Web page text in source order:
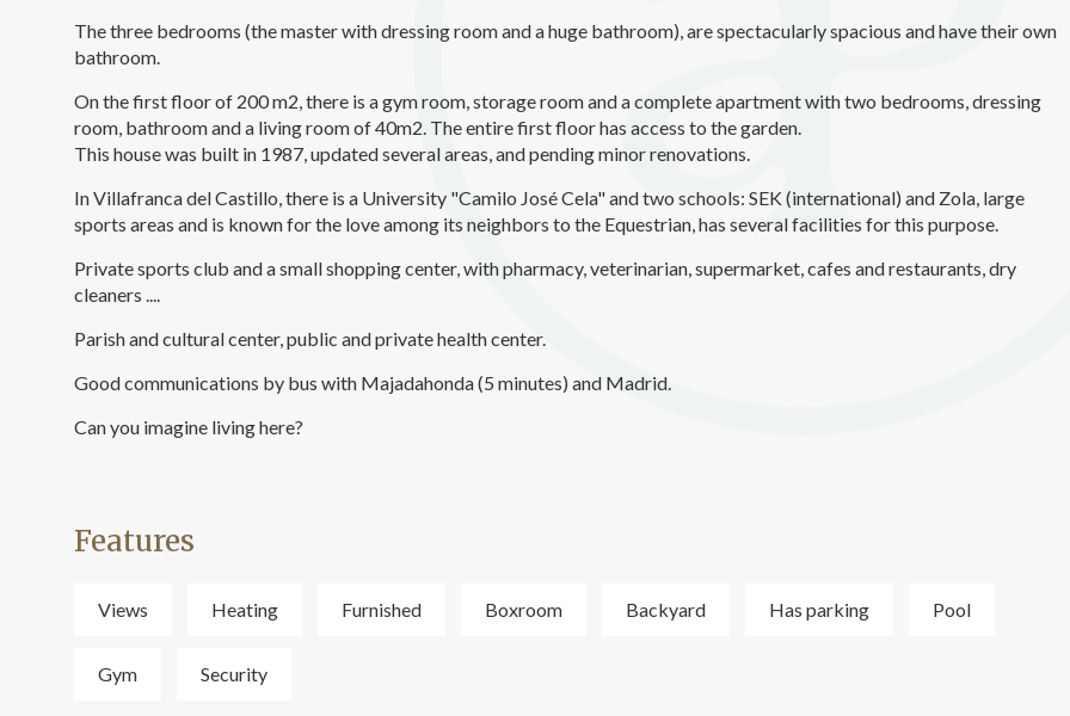
The three bedrooms (the master with dressing room and a huge bathroom), are spectacularly spacious and have their own
bathroom.
On the first floor of 200 m2, there is a gym room, storage room and a complete apartment with two bedrooms, dressing
room, bathroom and a living room of 40m2. The entire first floor has access to the garden.
This house was built in 1987, updated several areas, and pending minor renovations.
In Villafranca del Castillo, there is a University "Camilo José Cela" and two schools: SEK (international) and Zola, large
sports areas and is known for the love among its neighbors to the Equestrian, has several facilities for this purpose.
Private sports club and a small shopping center, with pharmacy, veterinarian, supermarket, cafes and restaurants, dry
cleaners ....
Parish and cultural center, public and private health center.
Good communications by bus with Majadahonda (5 minutes) and Madrid.
Can you imagine living here?
Features
Views Heating Furnished Boxroom Backyard Has parking Pool
Gym Security